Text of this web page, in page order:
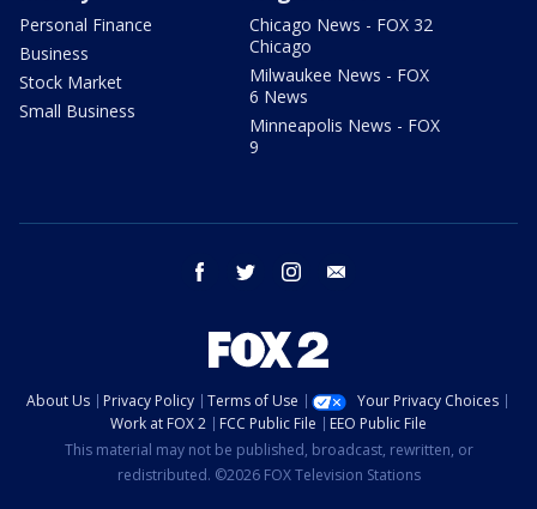
Personal Finance
Business
Stock Market
Small Business
Chicago News - FOX 32
Chicago
Milwaukee News - FOX
6 News
Minneapolis News - FOX
9
facebook twitter instagram
About Us Privacy Policy Terms of Use
Your Privacy Choices
Work at FOX 2
FCC Public File
EEO Public File
This material may not be published, broadcast, rewritten, or
redistributed. ©2026 FOX Television Stations